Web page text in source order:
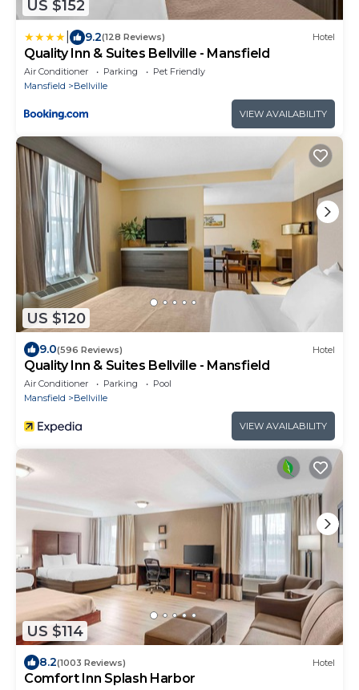
US $152
9.2(128 Reviews) Hotel
Quality Inn & Suites Bellville - Mansfield
Air Conditioner Parking
Pet Friendly
Mansfield
Bellville
VIEW AVAILABILITY
US $120
9.0(596 Reviews) Hotel
Quality Inn & Suites Bellville - Mansfield
Air Conditioner Parking
Pool
Mansfield
Bellville
VIEW AVAILABILITY
US $114
8.2(1003 Reviews) Hotel
Comfort Inn Splash Harbor